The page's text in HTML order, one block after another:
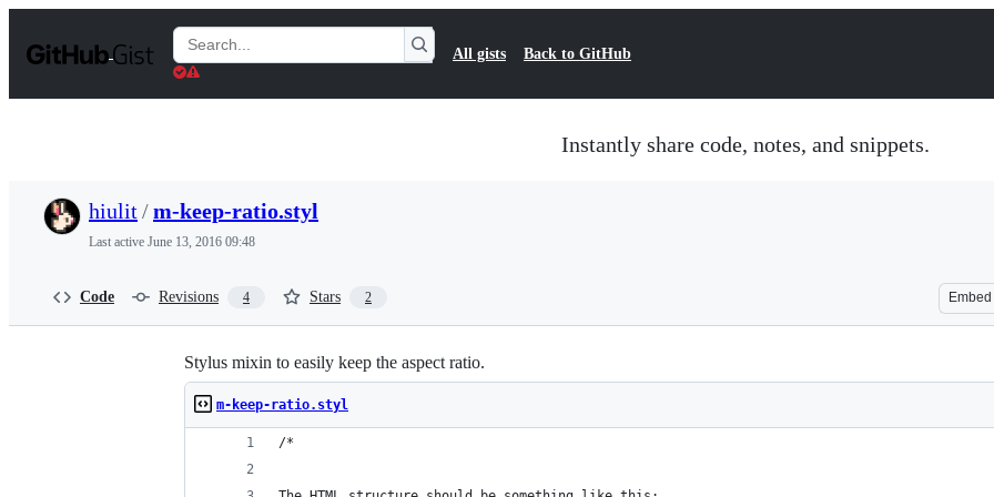
t
Search
Gists
All gists Back to GitHub
Instantly share code, notes, and snippets.
hiulit/m-keep-ratio.styl
Last active June 13, 2016 09:48
Code Revisions 4 Stars 2 Embed
Stylus mixin to easily keep the aspect ratio.
m-keep-ratio.styl
/*